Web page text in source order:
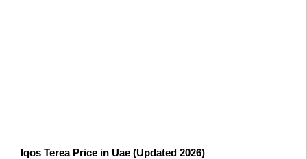
Iqos Terea Price in Uae (Updated 2026)